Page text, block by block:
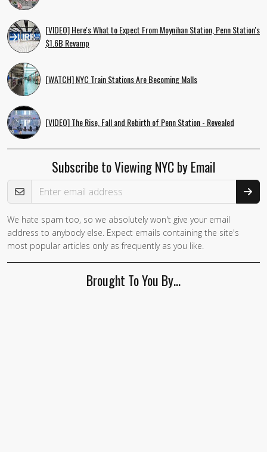
[VIDEO] Here's What to Expect From Moynihan Station, Penn Station's
$1.6B Revamp
[WATCH] NYC Train Stations Are Becoming Malls
[VIDEO] The Rise, Fall and Rebirth of Penn Station - Revealed
Subscribe to Viewing NYC by Email
Email Address
We hate spam too, so we absolutely won't give your email
address to anybody else. Expect emails containing the site's
most popular articles only as frequently as you like.
Brought To You By…